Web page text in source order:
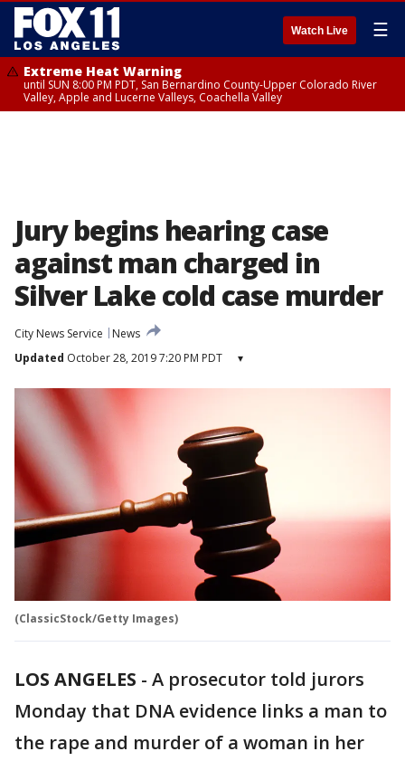
Watch Live ☰
Extreme Heat Warning
until SUN 8:00 PM PDT, San Bernardino County-Upper Colorado River
Valley, Apple and Lucerne Valleys, Coachella Valley
Jury begins hearing case
against man charged in
Silver Lake cold case murder
City News Service
News
Updated October 28, 2019 7:20 PM PDT ▾
(ClassicStock/Getty Images)
LOS ANGELES - A prosecutor told jurors
Monday that DNA evidence links a man to
the rape and murder of a woman in her